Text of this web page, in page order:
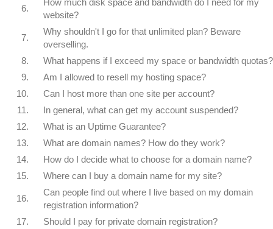
6.
How much disk space and bandwidth do I need for my
website?
7.
Why shouldn't I go for that unlimited plan? Beware
overselling.
8.
What happens if I exceed my space or bandwidth quotas?
9.
Am I allowed to resell my hosting space?
10.
Can I host more than one site per account?
11.
In general, what can get my account suspended?
12.
What is an Uptime Guarantee?
13.
What are domain names? How do they work?
14.
How do I decide what to choose for a domain name?
15.
Where can I buy a domain name for my site?
16.
Can people find out where I live based on my domain
registration information?
17.
Should I pay for private domain registration?